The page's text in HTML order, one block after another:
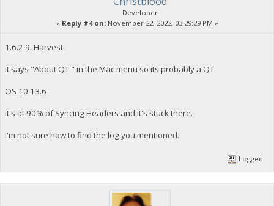
Developer
« Reply #4 on:November 22, 2022, 03:29:29 PM »
1.6.2.9. Harvest.
It says "About QT " in the Mac menu so its probably a QT
OS 10.13.6
It's at 90% of Syncing Headers and it's stuck there.
I'm not sure how to find the log you mentioned.
Logged